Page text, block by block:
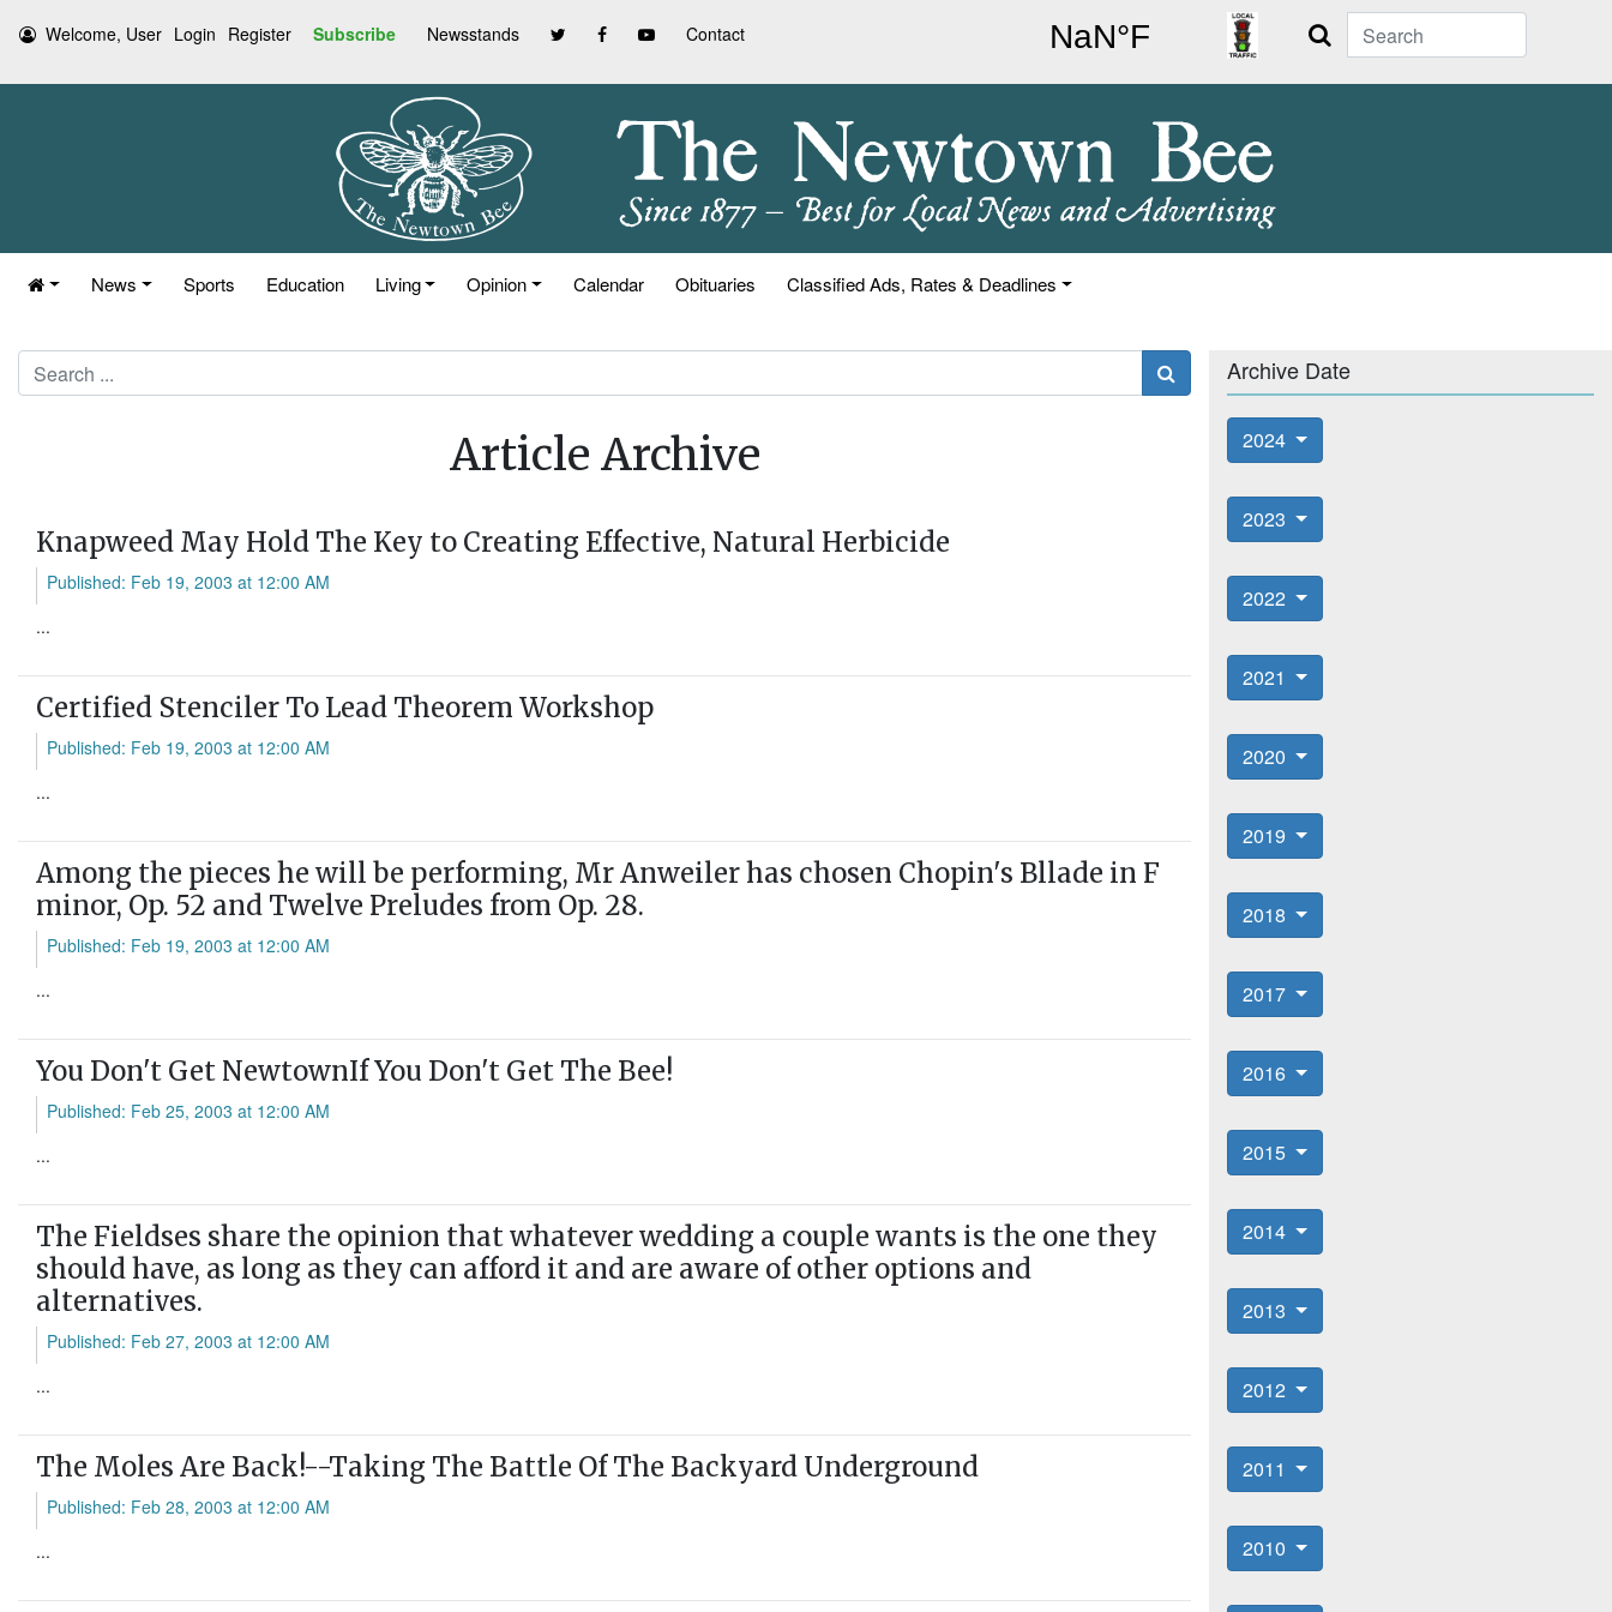
Welcome, User Login Register Subscribe Newsstands Contact Search
News Sports Education Living Opinion Calendar Obituaries Classified Ads, Rates & Deadlines
Search
Article Archive
Knapweed May Hold The Key to Creating Effective, Natural Herbicide
Published: Feb 19, 2003 at 12:00 AM
...
Certified Stenciler To Lead Theorem Workshop
Published: Feb 19, 2003 at 12:00 AM
...
Among the pieces he will be performing, Mr Anweiler has chosen Chopin's Bllade in F
minor, Op. 52 and Twelve Preludes from Op. 28.
Published: Feb 19, 2003 at 12:00 AM
...
You Don't Get NewtownIf You Don't Get The Bee!
Published: Feb 25, 2003 at 12:00 AM
...
The Fieldses share the opinion that whatever wedding a couple wants is the one they
should have, as long as they can afford it and are aware of other options and
alternatives.
Published: Feb 27, 2003 at 12:00 AM
...
The Moles Are Back!--Taking The Battle Of The Backyard Underground
Published: Feb 28, 2003 at 12:00 AM
...
Archive Date
2024
2023
2022
2021
2020
2019
2018
2017
2016
2015
2014
2013
2012
2011
2010